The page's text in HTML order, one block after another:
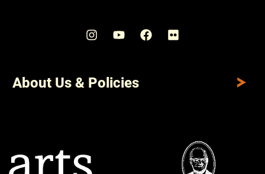
About Us & Policies